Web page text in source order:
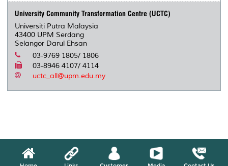
University Community Transformation Centre (UCTC)
Universiti Putra Malaysia
43400 UPM Serdang
Selangor Darul Ehsan
03-9769 1805/ 1806
03-8946 4107/ 4114
uctc_all@upm.edu.my